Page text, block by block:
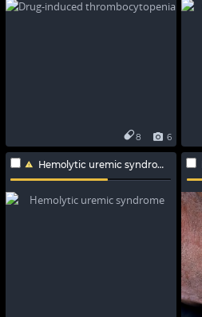
6
8
Hemolytic uremic syndrome